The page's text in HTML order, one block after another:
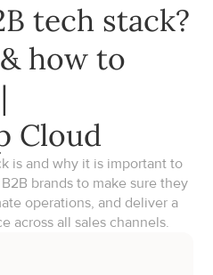
tech stack?
how to
Cloud
is and why it is important to
brands to make sure they
operations, and deliver a
across all sales channels.